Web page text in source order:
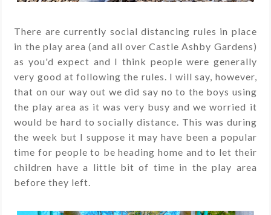
There are currently social distancing rules in place
in the play area (and all over Castle Ashby Gardens)
as you'd expect and I think people were generally
very good at following the rules. I will say, however,
that on our way out we did say no to the boys using
the play area as it was very busy and we worried it
would be hard to socially distance. This was during
the week but I suppose it may have been a popular
time for people to be heading home and to let their
children have a little bit of time in the play area
before they left.